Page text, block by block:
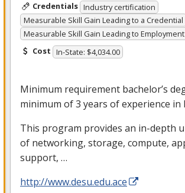
Credentials Industry certification
Measurable Skill Gain Leading to a Credential
Measurable Skill Gain Leading to Employment
Cost In-State: $4,034.00
Minimum requirement bachelor’s
minimum of 3 years of experience in
This program provides an in-depth
of networking, storage, compute,
support, …
http://www.desu.edu.ace